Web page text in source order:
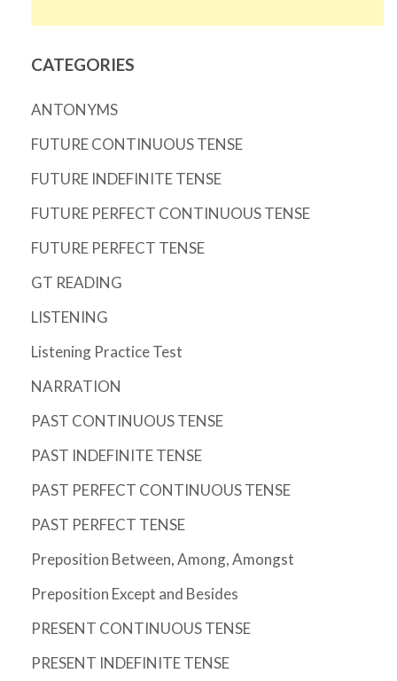
CATEGORIES
ANTONYMS
FUTURE CONTINUOUS TENSE
FUTURE INDEFINITE TENSE
FUTURE PERFECT CONTINUOUS TENSE
FUTURE PERFECT TENSE
GT READING
LISTENING
Listening Practice Test
NARRATION
PAST CONTINUOUS TENSE
PAST INDEFINITE TENSE
PAST PERFECT CONTINUOUS TENSE
PAST PERFECT TENSE
Preposition Between, Among, Amongst
Preposition Except and Besides
PRESENT CONTINUOUS TENSE
PRESENT INDEFINITE TENSE